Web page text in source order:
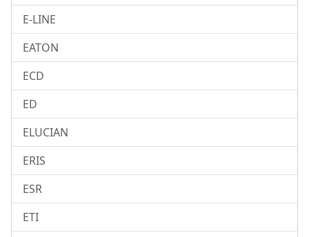
E-LINE
EATON
ECD
ED
ELUCIAN
ERIS
ESR
ETI